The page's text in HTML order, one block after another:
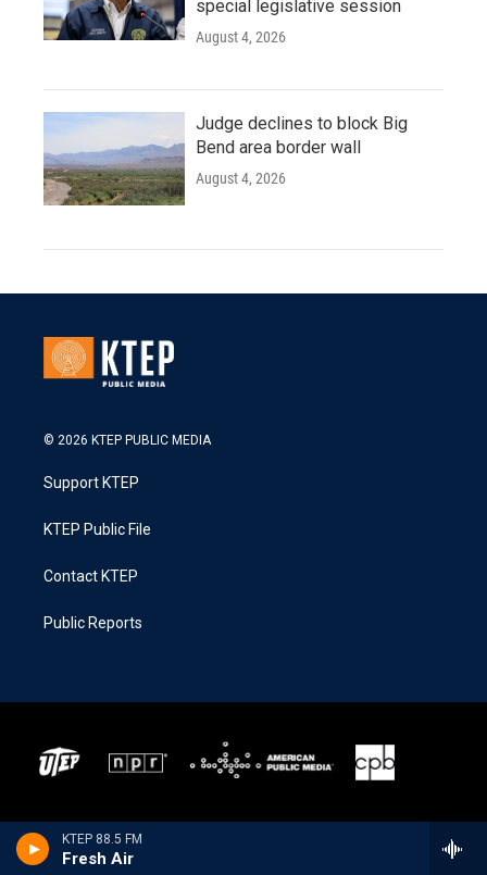
KTEP 88.5 FM
Fresh Air
special legislative session
August 4, 2026
Judge declines to block Big
Bend area border wall
August 4, 2026
© 2026 KTEP PUBLIC MEDIA
Support KTEP
KTEP Public File
Contact KTEP
Public Reports